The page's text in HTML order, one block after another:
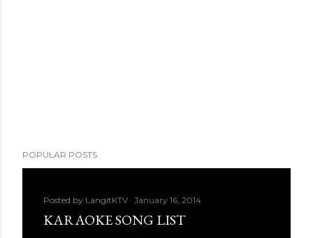
POPULAR POSTS
Posted by LangitKTV January 16, 2014
KARAOKE SONG LIST